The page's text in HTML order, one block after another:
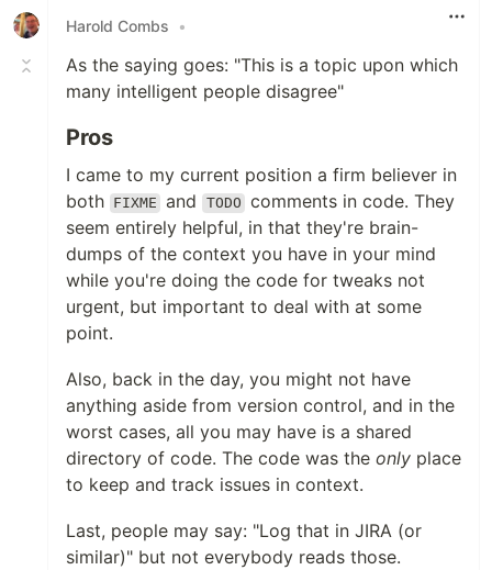
Harold Combs •
As the saying goes: "This is a topic upon which
many intelligent people disagree"
Pros
I came to my current position a firm believer in
both FIXME and TODO comments in code. They
seem entirely helpful, in that they're brain-
dumps of the context you have in your mind
while you're doing the code for tweaks not
urgent, but important to deal with at some
point.
Also, back in the day, you might not have
anything aside from version control, and in the
worst cases, all you may have is a shared
directory of code. The code was the only place
to keep and track issues in context.
Last, people may say: "Log that in JIRA (or
similar)" but not everybody reads those.